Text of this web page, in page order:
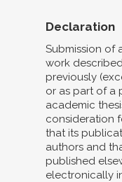
Declaration
Submission of
work
previously
or as part of a
academic
consideration
that its
authors and
published
electronically